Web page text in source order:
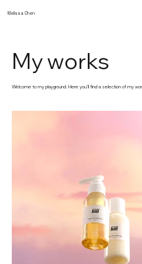
Melissa Chen
My works
Welcome to my playground. Here you’ll find a selection of my